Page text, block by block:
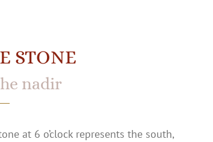
STONE
nadir
at 6 o’clock represents the south,